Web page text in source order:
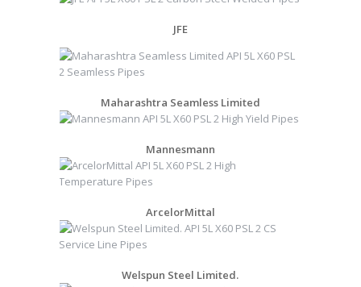
JFE
Maharashtra Seamless Limited
Mannesmann
ArcelorMittal
Welspun Steel Limited.